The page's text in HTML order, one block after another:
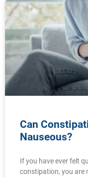
Can
Nauseous?
If you have ever felt
constipation, you are